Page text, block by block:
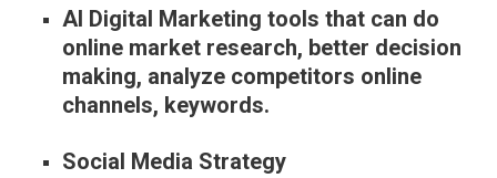
AI Digital Marketing tools that can do
online market research, better decision
making, analyze competitors online
channels, keywords.
Social Media Strategy